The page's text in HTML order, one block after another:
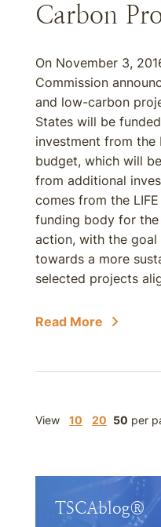
Carbon
On November 3,
Commission
and low-carbon
States will be
investment from the
budget, which will
from additional
comes from the
funding body for
action, with the
towards a more
selected projects
Read More
View 10 20 50 per
TSCAblog®